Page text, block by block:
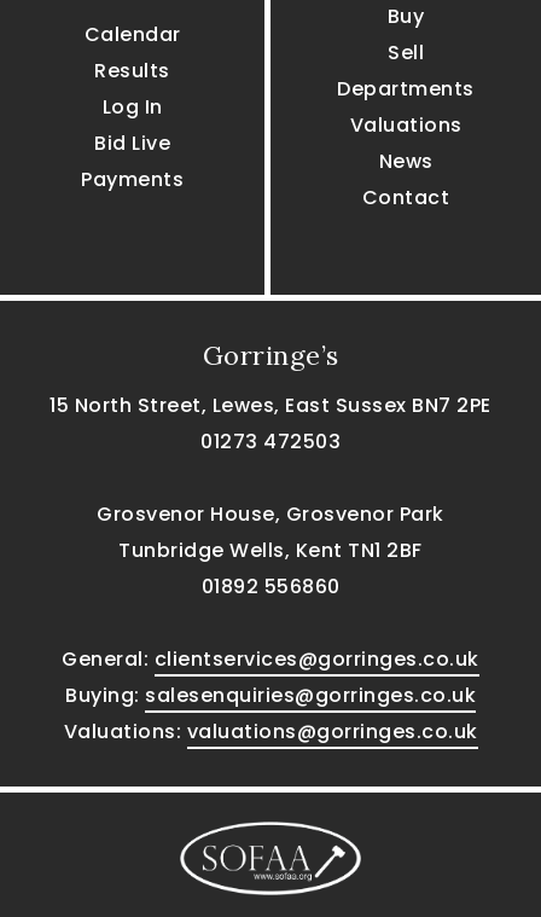
Calendar
Results
Log In
Bid Live
Payments
Buy
Sell
Departments
Valuations
News
Contact
Gorringe’s
15 North Street, Lewes, East Sussex BN7 2PE
01273 472503
Grosvenor House, Grosvenor Park
Tunbridge Wells, Kent TN1 2BF
01892 556860
General: clientservices@gorringes.co.uk
Buying: salesenquiries@gorringes.co.uk
Valuations: valuations@gorringes.co.uk